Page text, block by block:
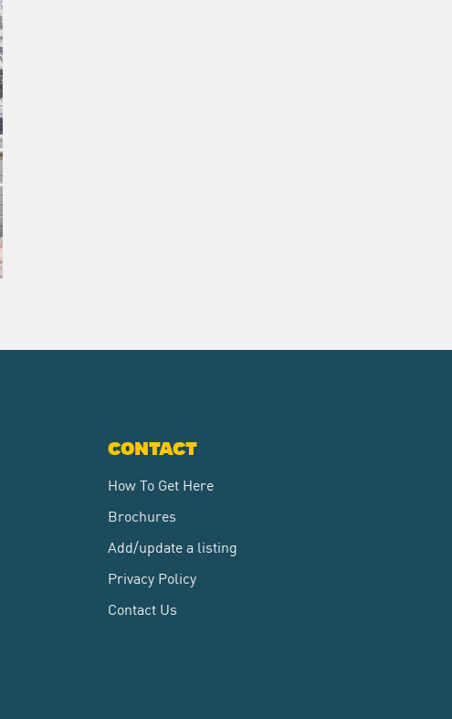
CONTACT
How To Get Here
Brochures
Add/update a listing
Privacy Policy
Contact Us